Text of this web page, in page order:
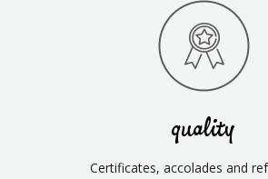
quality
Certificates, accolades and